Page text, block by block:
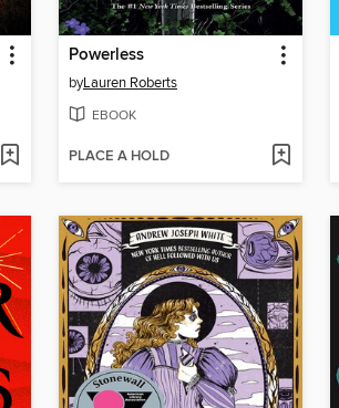
Powerless
byLauren Roberts
EBOOK
PLACE A HOLD